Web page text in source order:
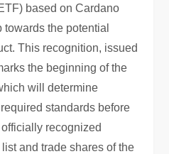
based on Cardano
the potential
This recognition, issued
the beginning of the
will determine
standards before
recognized
and trade shares of the